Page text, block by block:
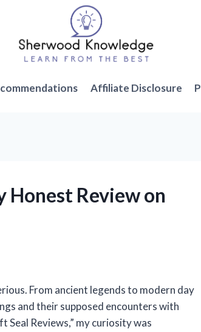
Affiliate Disclosure
Honest Review on
From ancient legends to modern day
and their supposed encounters with
Seal Reviews,” my curiosity was